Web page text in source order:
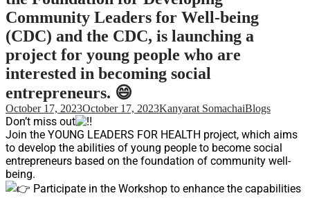
Videos Q&A
For Student
FAQ
Community Leaders for Well-being
(CDC) and the CDC, is launching a
project for young people who are
interested in becoming social
entrepreneurs. 😄
October 17, 2023October 17, 2023Kanyarat SomachaiBlogs
Don’t miss out
Join the YOUNG LEADERS FOR HEALTH project, which aims
to develop the abilities of young people to become social
entrepreneurs based on the foundation of community well-
being.
Participate in the Workshop to enhance the capabilities